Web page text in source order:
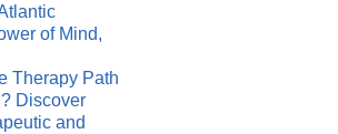
of Mind,
Therapy Path
Discover
and